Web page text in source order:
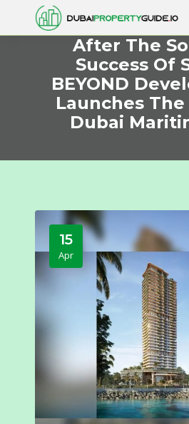
After The
Success Of
BEYOND
Launches
Dubai
15
Apr